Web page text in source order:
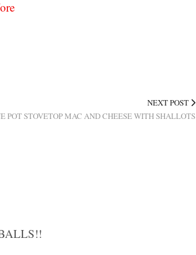
NEXT POST
POT STOVETOP MAC AND CHEESE WITH SHALLOTS